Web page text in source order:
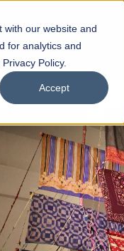
with our website and
for analytics and
Policy.
Accept
UNESCO Chair